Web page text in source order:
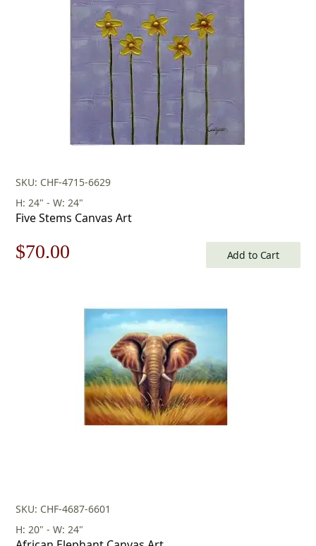
SKU: CHF-4715-6629
H: 24" - W: 24"
Five Stems Canvas Art
Original
$70.00
is:
$70.00.
Add to Cart
SKU: CHF-4687-6601
H: 20" - W: 24"